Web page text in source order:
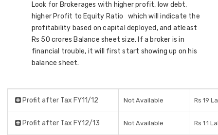
Look for Brokerages with higher profit, low debt,
higher Profit to Equity Ratio which will indicate the
profitability based on capital deployed, and atleast
Rs 50 crores Balance sheet size. If a broker is in
financial trouble, it will first start showing up on his
balance sheet.
Profit after Tax FY11/12 Not Available Rs 19
Profit after Tax FY12/13 Not Available Rs 1.1